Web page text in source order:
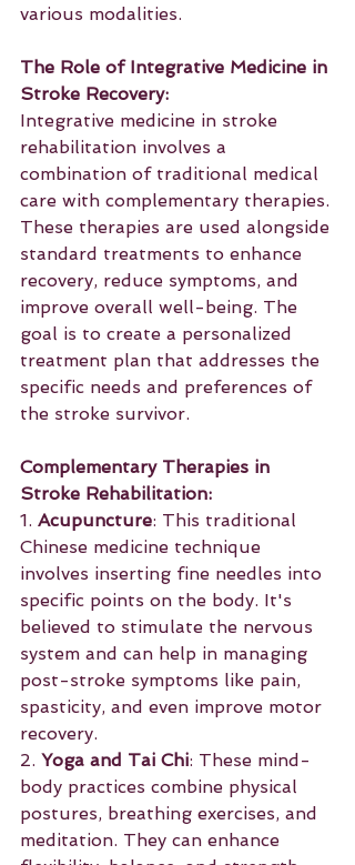
various modalities.
The Role of Integrative Medicine in
Stroke Recovery:
Integrative medicine in stroke
rehabilitation involves a
combination of traditional medical
care with complementary therapies.
These therapies are used alongside
standard treatments to enhance
recovery, reduce symptoms, and
improve overall well-being. The
goal is to create a personalized
treatment plan that addresses the
specific needs and preferences of
the stroke survivor.
Complementary Therapies in
Stroke Rehabilitation:
1. Acupuncture: This traditional
Chinese medicine technique
involves inserting fine needles into
specific points on the body. It's
believed to stimulate the nervous
system and can help in managing
post-stroke symptoms like pain,
spasticity, and even improve motor
recovery.
2. Yoga and Tai Chi: These mind-
body practices combine physical
postures, breathing exercises, and
meditation. They can enhance